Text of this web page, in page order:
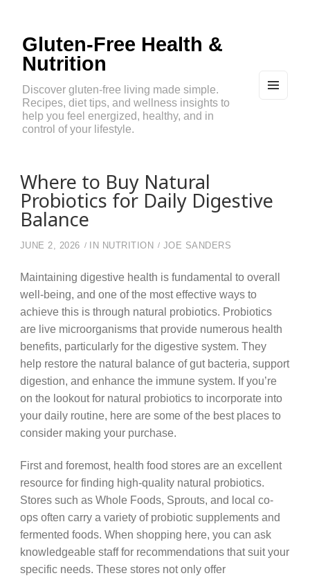
Gluten-Free Health &
Nutrition
Discover gluten-free living made simple.
Recipes, diet tips, and wellness insights to
help you feel energized, healthy, and in
control of your lifestyle.
Where to Buy Natural
Probiotics for Daily Digestive
Balance
JUNE 2, 2026 IN NUTRITION JOE SANDERS
Maintaining digestive health is fundamental to overall
well-being, and one of the most effective ways to
achieve this is through natural probiotics. Probiotics
are live microorganisms that provide numerous health
benefits, particularly for the digestive system. They
help restore the natural balance of gut bacteria, support
digestion, and enhance the immune system. If you’re
on the lookout for natural probiotics to incorporate into
your daily routine, here are some of the best places to
consider making your purchase.
First and foremost, health food stores are an excellent
resource for finding high-quality natural probiotics.
Stores such as Whole Foods, Sprouts, and local co-
ops often carry a variety of probiotic supplements and
fermented foods. When shopping here, you can ask
knowledgeable staff for recommendations that suit your
specific needs. These stores not only offer